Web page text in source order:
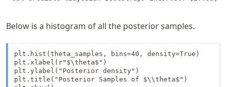
Below is a histogram of all the posterior samples.
plt.hist(theta_samples, bins=40, density=True)
plt.xlabel(r"$\theta$")
plt.ylabel("Posterior density")
plt.title("Posterior Samples of $\\theta$")